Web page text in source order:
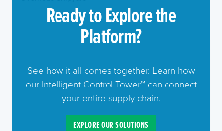
Ready to Explore the
Platform?
See how it all comes together. Learn how
our Intelligent Control Tower™ can connect
your entire supply chain.
EXPLORE OUR SOLUTIONS